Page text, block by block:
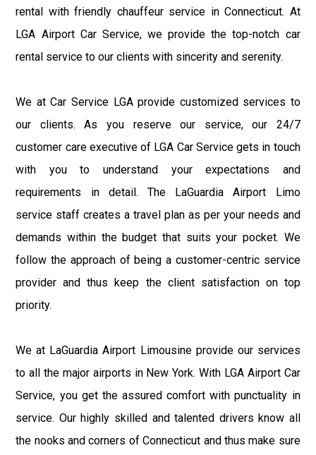
rental with friendly chauffeur service in Connecticut. At
LGA Airport Car Service, we provide the top-notch car
rental service to our clients with sincerity and serenity.
We at Car Service LGA provide customized services to
our clients. As you reserve our service, our 24/7
customer care executive of LGA Car Service gets in touch
with you to understand your expectations and
requirements in detail. The LaGuardia Airport Limo
service staff creates a travel plan as per your needs and
demands within the budget that suits your pocket. We
follow the approach of being a customer-centric service
provider and thus keep the client satisfaction on top
priority.
We at LaGuardia Airport Limousine provide our services
to all the major airports in New York. With LGA Airport Car
Service, you get the assured comfort with punctuality in
service. Our highly skilled and talented drivers know all
the nooks and corners of Connecticut and thus make sure